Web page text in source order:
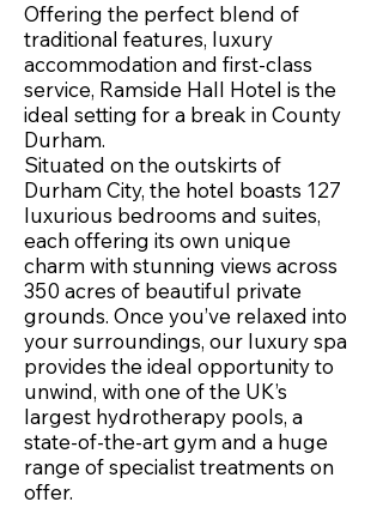
Offering the perfect blend of
traditional features, luxury
accommodation and first-class
service, Ramside Hall Hotel is the
ideal setting for a break in County
Durham.
Situated on the outskirts of
Durham City, the hotel boasts 127
luxurious bedrooms and suites,
each offering its own unique
charm with stunning views across
350 acres of beautiful private
grounds. Once you’ve relaxed into
your surroundings, our luxury spa
provides the ideal opportunity to
unwind, with one of the UK’s
largest hydrotherapy pools, a
state-of-the-art gym and a huge
range of specialist treatments on
offer.